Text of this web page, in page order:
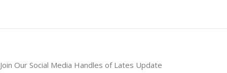
Join Our Social Media Handles of Lates Update